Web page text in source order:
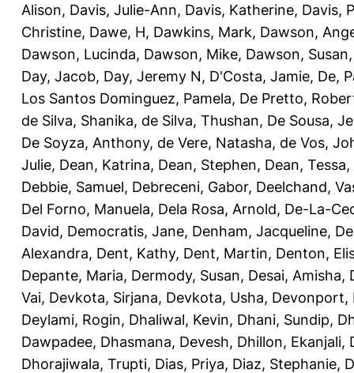
Alison, Davis, Julie-Ann, Davis, Katherine, Davis,
Christine, Dawe, H, Dawkins, Mark, Dawson,
Dawson, Lucinda, Dawson, Mike, Dawson, Susan
Day, Jacob, Day, Jeremy N, D'Costa, Jamie, De,
Los Santos Dominguez, Pamela, De Pretto,
de Silva, Shanika, de Silva, Thushan, De Sousa,
De Soyza, Anthony, de Vere, Natasha, de Vos,
Julie, Dean, Katrina, Dean, Stephen, Dean, Tessa,
Debbie, Samuel, Debreceni, Gabor, Deelchand,
Del Forno, Manuela, Dela Rosa, Arnold, De-La-
David, Democratis, Jane, Denham, Jacqueline,
Alexandra, Dent, Kathy, Dent, Martin, Denton,
Depante, Maria, Dermody, Susan, Desai, Amisha,
Vai, Devkota, Sirjana, Devkota, Usha, Devonport,
Deylami, Rogin, Dhaliwal, Kevin, Dhani, Sundip,
Dawpadee, Dhasmana, Devesh, Dhillon, Ekanjali,
Dhorajiwala, Trupti, Dias, Priya, Diaz, Stephanie,